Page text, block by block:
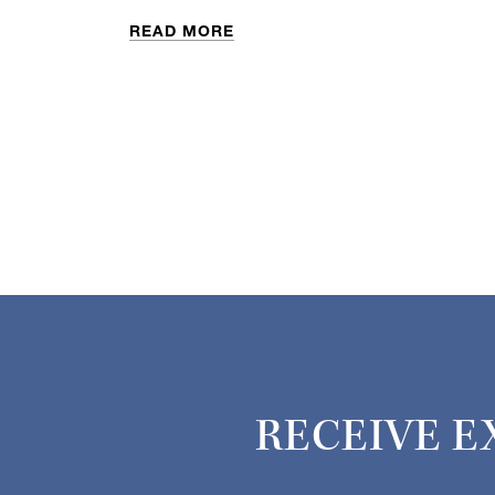
READ MORE
RECEIVE